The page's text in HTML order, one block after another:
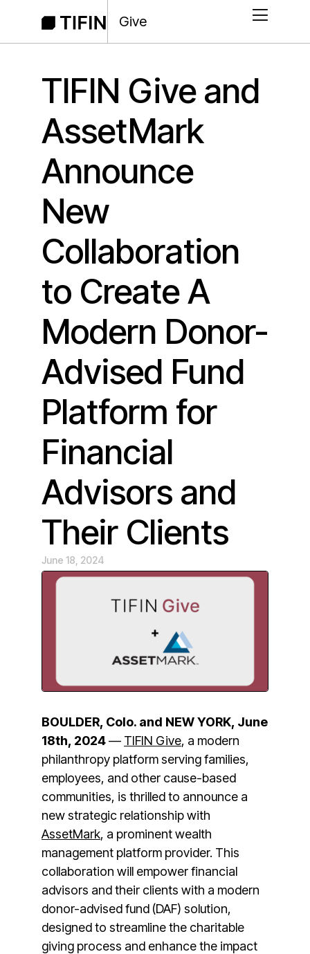
Give
TIFIN Give and
AssetMark
Announce
New
Collaboration
to Create A
Modern Donor-
Advised Fund
Platform for
Financial
Advisors and
Their Clients
June 18, 2024
BOULDER, Colo. and NEW YORK, June
18th, 2024— TIFIN Give, a modern
philanthropy platform serving families,
employees, and other cause-based
communities, is thrilled to announce a
new strategic relationship with
AssetMark, a prominent wealth
management platform provider. This
collaboration will empower financial
advisors and their clients with a modern
donor-advised fund (DAF) solution,
designed to streamline the charitable
giving process and enhance the impact